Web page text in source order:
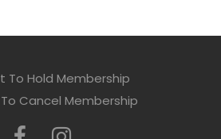
To Hold Membership
Cancel Membership